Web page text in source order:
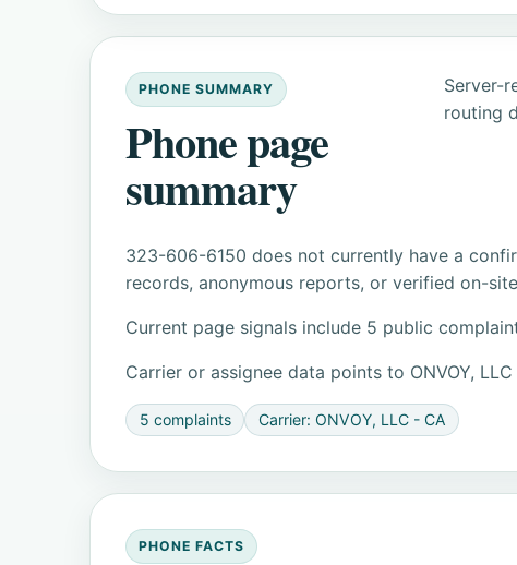
PHONE SUMMARY
Phone page
summary
Server-
routing
323-606-6150 does not currently have a
records, anonymous reports, or verified on-
Current page signals include 5 public
Carrier or assignee data points to ONVOY,
5 complaints Carrier: ONVOY, LLC - CA
PHONE FACTS